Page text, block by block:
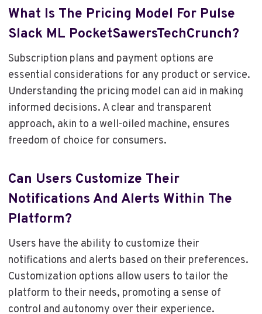
What Is The Pricing Model For Pulse
Slack ML PocketSawersTechCrunch?
Subscription plans and payment options are
essential considerations for any product or service.
Understanding the pricing model can aid in making
informed decisions. A clear and transparent
approach, akin to a well-oiled machine, ensures
freedom of choice for consumers.
Can Users Customize Their
Notifications And Alerts Within The
Platform?
Users have the ability to customize their
notifications and alerts based on their preferences.
Customization options allow users to tailor the
platform to their needs, promoting a sense of
control and autonomy over their experience.